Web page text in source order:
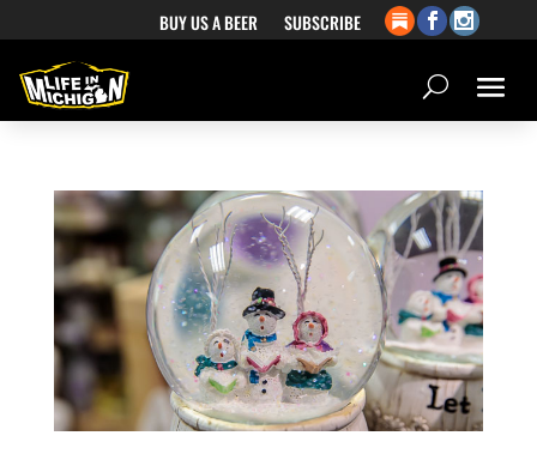
BUY US A BEER SUBSCRIBE